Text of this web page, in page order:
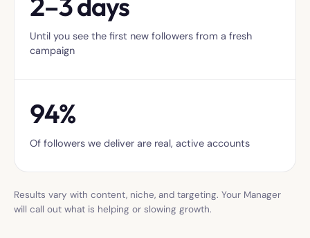
Until you see the first new followers from a fresh
campaign
94%
Of followers we deliver are real, active accounts
Results vary with content, niche, and targeting. Your Manager
will call out what is helping or slowing growth.